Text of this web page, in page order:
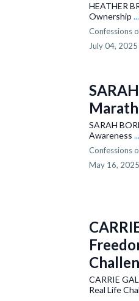
HEATHER
Ownership
Confessions
July 04, 2025
SARAH
Awareness
Confessions
May 16, 2025
CARRIE
Real Life